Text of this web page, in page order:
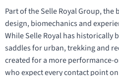
Part of the Selle Royal Group,
design, biomechanics and
While Selle Royal has
saddles for urban, trekking and
created for a more
who expect every contact point